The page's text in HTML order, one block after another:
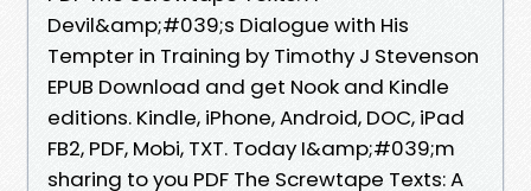
Devil&amp;#039;s Dialogue with His
Tempter in Training by Timothy J Stevenson
EPUB Download and get Nook and Kindle
editions. Kindle, iPhone, Android, DOC, iPad
FB2, PDF, Mobi, TXT. Today I&amp;#039;m
sharing to you PDF The Screwtape Texts: A